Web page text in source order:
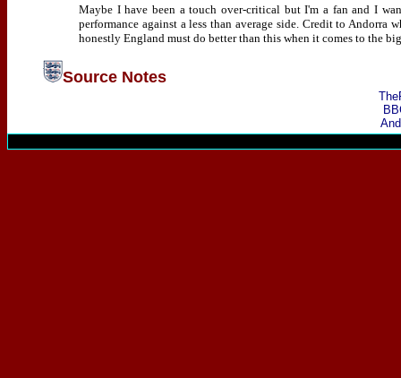
Maybe I have been a touch over-critical but I'm a fan and I
performance against a less than average side. Credit to
honestly England must do better than this when it comes to the
Source Notes